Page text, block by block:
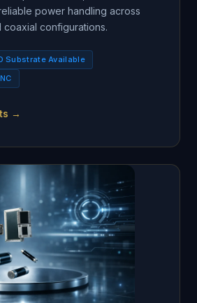
power handling across
configurations.
Substrate Available
→